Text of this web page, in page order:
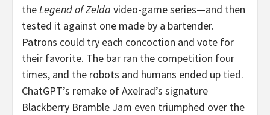
theLegend of Zelda video-game series—and then
tested it against one made by a bartender.
Patrons could try each concoction and vote for
their favorite. The bar ran the competition four
times, and the robots and humans ended up tied.
ChatGPT’s remake of Axelrad’s signature
Blackberry Bramble Jam even triumphed over the